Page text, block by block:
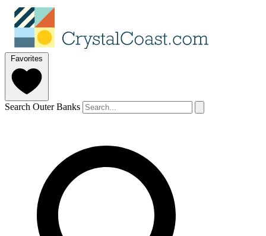
Favorites
Search Outer Banks